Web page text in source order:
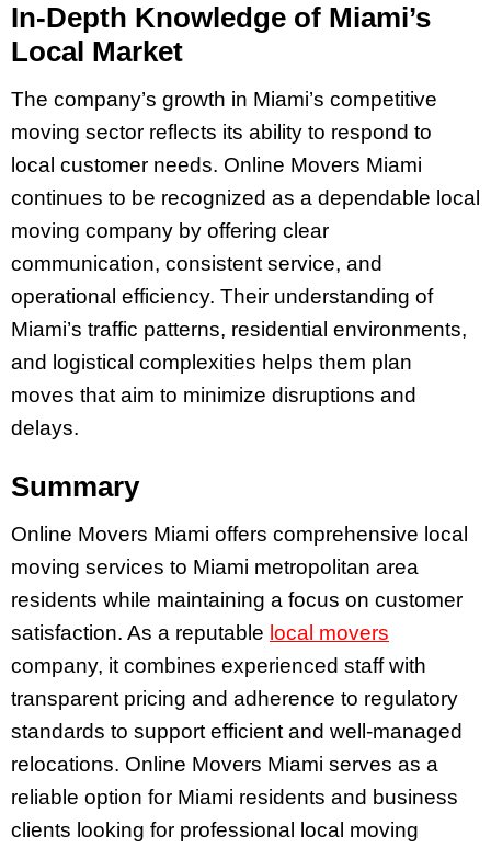
In-Depth Knowledge of Miami’s
Local Market
The company’s growth in Miami’s competitive
moving sector reflects its ability to respond to
local customer needs. Online Movers Miami
continues to be recognized as a dependable local
moving company by offering clear
communication, consistent service, and
operational efficiency. Their understanding of
Miami’s traffic patterns, residential environments,
and logistical complexities helps them plan
moves that aim to minimize disruptions and
delays.
Summary
Online Movers Miami offers comprehensive local
moving services to Miami metropolitan area
residents while maintaining a focus on customer
satisfaction. As a reputable local movers
company, it combines experienced staff with
transparent pricing and adherence to regulatory
standards to support efficient and well-managed
relocations. Online Movers Miami serves as a
reliable option for Miami residents and business
clients looking for professional local moving